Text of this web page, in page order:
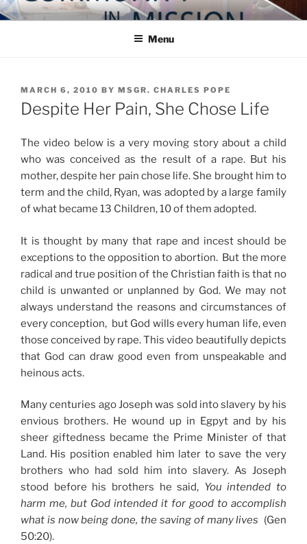
Skip
to
COMMUNITY IN MISSION
Blog of the Archdiocese of Washington
Menu
POSTED
ON
MARCH 6, 2010 BY MSGR. CHARLES POPE
Despite Her Pain, She Chose Life
The video below is a very moving story about a child
who was conceived as the result of a rape. But his
mother, despite her pain chose life. She brought him to
term and the child, Ryan, was adopted by a large family
of what became 13 Children, 10 of them adopted.
It is thought by many that rape and incest should be
exceptions to the opposition to abortion. But the more
radical and true position of the Christian faith is that no
child is unwanted or unplanned by God. We may not
always understand the reasons and circumstances of
every conception, but God wills every human life, even
those conceived by rape. This video beautifully depicts
that God can draw good even from unspeakable and
heinous acts.
Many centuries ago Joseph was sold into slavery by his
envious brothers. He wound up in Egpyt and by his
sheer giftedness became the Prime Minister of that
Land. His position enabled him later to save the very
brothers who had sold him into slavery. As Joseph
stood before his brothers he said, You intended to
harm me, but God intended it for good to accomplish
what is now being done, the saving of many lives (Gen
50:20).